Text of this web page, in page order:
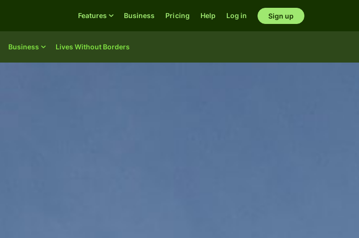
Business Lives Without Borders
Features Business Pricing Help Log in Sign up